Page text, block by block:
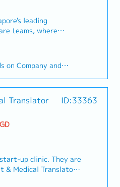
leading
teams, where
Chiropractors,
Professionals to
centred care.You'll
including
sports injuries,
reduce pain
life.You will be
Responsibilities 】-
spinal and
Manage patients
injuries and
exercises and
closely
on Company and
of 18 days)
Translator
ID:33363
up clinic. They are
& Medical Translator
you will be doing